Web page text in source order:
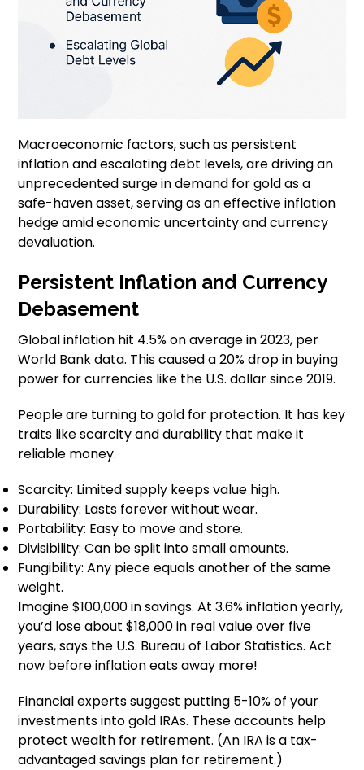
Macroeconomic factors, such as persistent
inflation and escalating debt levels, are driving an
unprecedented surge in demand for gold as a
safe-haven asset, serving as an effective inflation
hedge amid economic uncertainty and currency
devaluation.
Persistent Inflation and Currency
Debasement
Global inflation hit 4.5% on average in 2023, per
World Bank data. This caused a 20% drop in buying
power for currencies like the U.S. dollar since 2019.
People are turning to gold for protection. It has key
traits like scarcity and durability that make it
reliable money.
Scarcity: Limited supply keeps value high.
Durability: Lasts forever without wear.
Portability: Easy to move and store.
Divisibility: Can be split into small amounts.
Fungibility: Any piece equals another of the same
weight.
Imagine $100,000 in savings. At 3.6% inflation yearly,
you’d lose about $18,000 in real value over five
years, says the U.S. Bureau of Labor Statistics. Act
now before inflation eats away more!
Financial experts suggest putting 5-10% of your
investments into gold IRAs. These accounts help
protect wealth for retirement. (An IRA is a tax-
advantaged savings plan for retirement.)